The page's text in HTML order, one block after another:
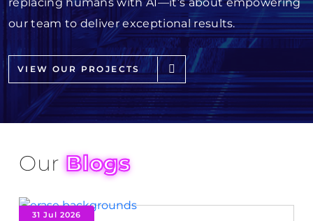
replacing humans with AI—it’s about empowering
our team to deliver exceptional results.
VIEW OUR PROJECTS
OurBlogs
31 Jul 2026